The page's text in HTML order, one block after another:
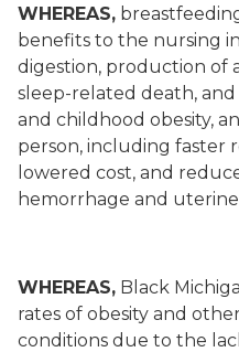
WHEREAS,
benefits to the nursing
digestion, production of
sleep-related death,
and childhood obesity,
person, including faster
lowered cost, and
hemorrhage and
WHEREAS, Black
rates of obesity and
conditions due to the